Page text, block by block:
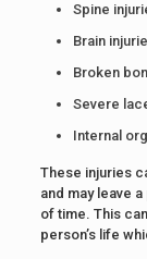
Spine
Brain
Broken
Severe
Internal
These injuries
and may leave
of time. This
person’s life